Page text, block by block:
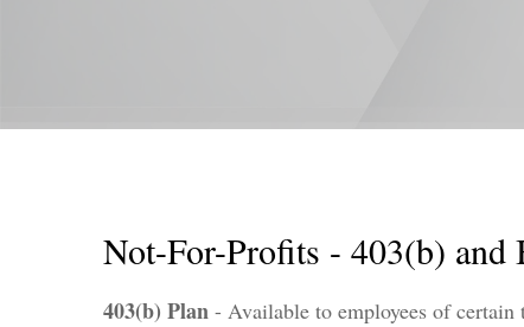
Not-For-Profits - 403(b) and
403(b) Plan - Available to employees of